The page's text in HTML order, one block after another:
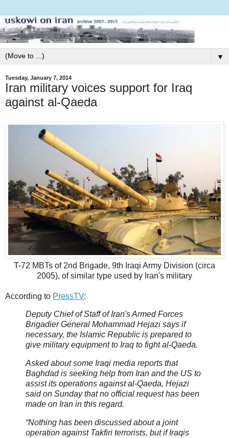
▼
Tuesday, January 7, 2014
Iran military voices support for Iraq
against al-Qaeda
T-72 MBTs of 2nd Brigade, 9th Iraqi Army Division (circa
2005), of similar type used by Iran's military
According to PressTV:
Deputy Chief of Staff of Iran's Armed Forces
Brigadier General Mohammad Hejazi says if
necessary, the Islamic Republic is prepared to
give military equipment to Iraq to fight al-Qaeda.
Asked about some Iraqi media reports that
Baghdad is seeking help from Iran and the US to
assist its operations against al-Qaeda, Hejazi
said on Sunday that no official request has been
made on Iran in this regard.
“Nothing has been discussed about a joint
operation against Takfiri terrorists, but if Iraqis